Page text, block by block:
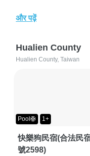
और पढ़ें
Hualien County
Hualien County, Taiwan
Pool🛟 1+
快樂狗民宿(合法民
號2598)